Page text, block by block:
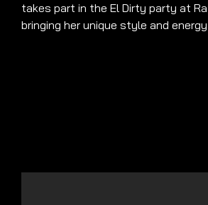
takes part in the El Dirty party at
bringing her unique style and